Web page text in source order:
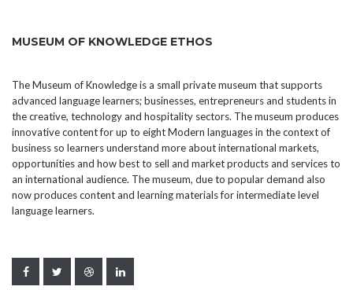
MUSEUM OF KNOWLEDGE ETHOS
The Museum of Knowledge is a small private museum that supports
advanced language learners; businesses, entrepreneurs and students in
the creative, technology and hospitality sectors. The museum produces
innovative content for up to eight Modern languages in the context of
business so learners understand more about international markets,
opportunities and how best to sell and market products and services to
an international audience. The museum, due to popular demand also
now produces content and learning materials for intermediate level
language learners.